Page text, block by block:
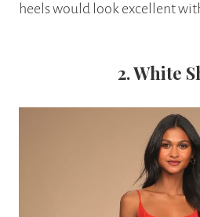
heels would look excellent
2. White